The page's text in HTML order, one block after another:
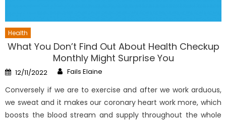
Health
What You Don’t Find Out About Health Checkup
Monthly Might Surprise You
Posted
on
12/11/2022 Author
Fails Elaine
Conversely if we are to exercise and after we work arduous,
we sweat and it makes our coronary heart work more, which
boosts the blood stream and supply throughout the whole